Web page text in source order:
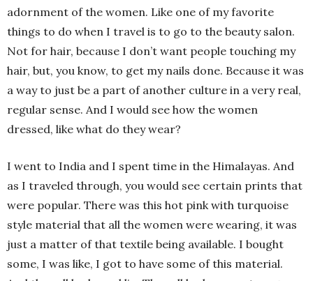
adornment of the women. Like one of my favorite
things to do when I travel is to go to the beauty salon.
Not for hair, because I don’t want people touching my
hair, but, you know, to get my nails done. Because it was
a way to just be a part of another culture in a very real,
regular sense. And I would see how the women
dressed, like what do they wear?
I went to India and I spent time in the Himalayas. And
as I traveled through, you would see certain prints that
were popular. There was this hot pink with turquoise
style material that all the women were wearing, it was
just a matter of that textile being available. I bought
some, I was like, I got to have some of this material.